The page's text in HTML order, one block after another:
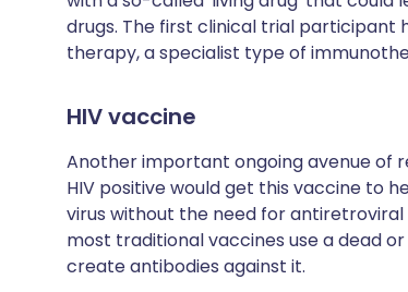
drugs. The first clinical trial participant
therapy, a specialist type of
HIV vaccine
Another important ongoing avenue of
HIV positive would get this vaccine to
virus without the need for
most traditional vaccines use a dead
create antibodies against it.